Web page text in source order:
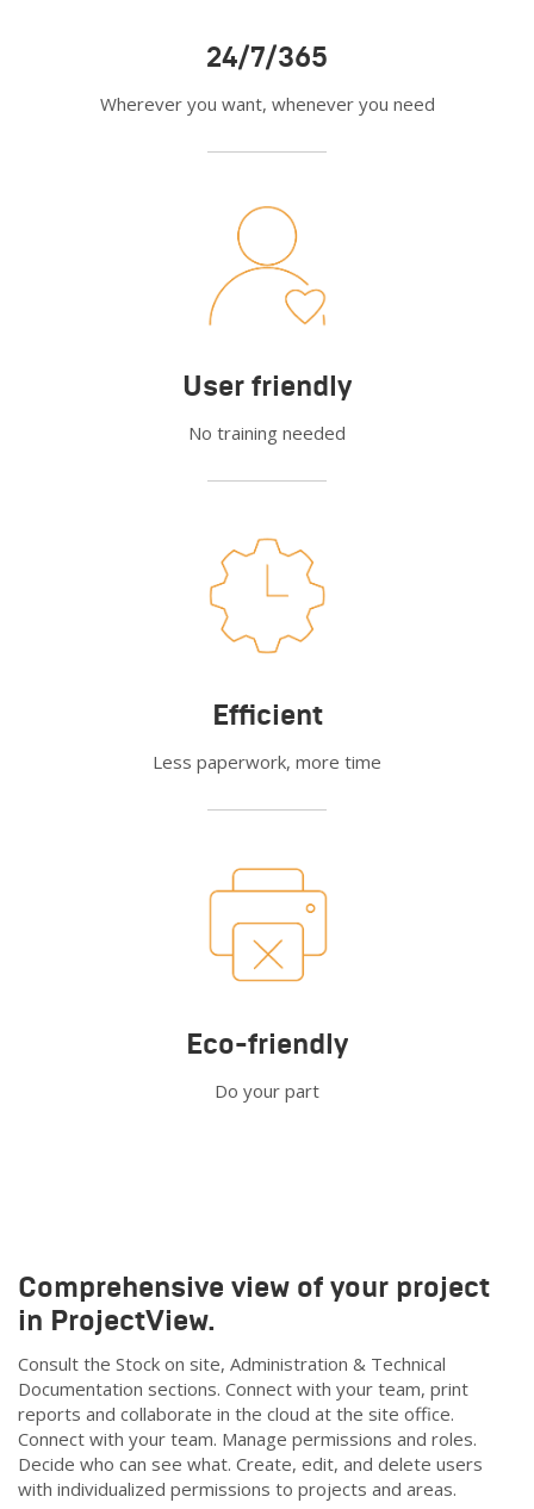
24/7/365
Wherever you want, whenever you need
User friendly
No training needed
Efficient
Less paperwork, more time
Eco-friendly
Do your part
Comprehensive view of your project
in ProjectView.
Consult the Stock on site, Administration & Technical
Documentation sections. Connect with your team, print
reports and collaborate in the cloud at the site office.
Connect with your team. Manage permissions and roles.
Decide who can see what. Create, edit, and delete users
with individualized permissions to projects and areas.